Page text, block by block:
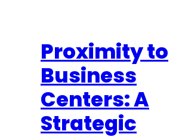
Proximity to
Business
Centers: A
Strategic